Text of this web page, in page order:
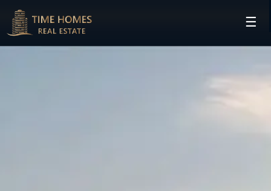
HOME ☰